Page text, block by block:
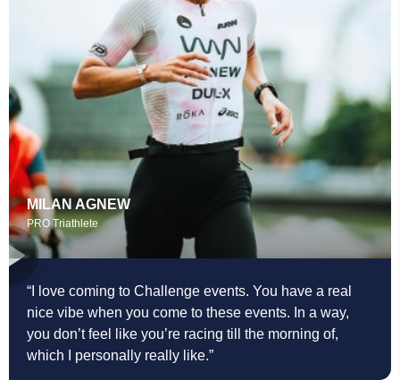
MILAN AGNEW
PRO Triathlete
“I love coming to Challenge events. You have a real
nice vibe when you come to these events. In a way,
you don’t feel like you’re racing till the morning of,
which I personally really like.”